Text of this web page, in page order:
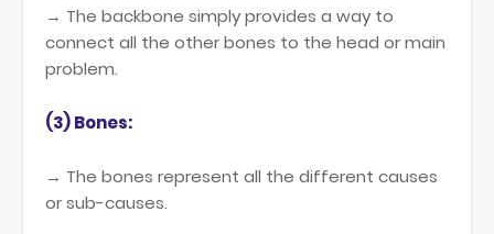
→ The backbone simply provides a way to
connect all the other bones to the head or main
problem.
(3) Bones:
→ The bones represent all the different causes
or sub-causes.